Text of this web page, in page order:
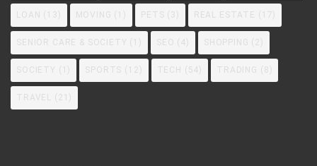
LOAN (13) MOVING PETS (3) REAL ESTATE (17)
SENIOR CARE & SOCIETY SEO (4) SHOPPING (2)
SOCIETY SPORTS (12) TECH (54) TRADING (8)
TRAVEL (21)